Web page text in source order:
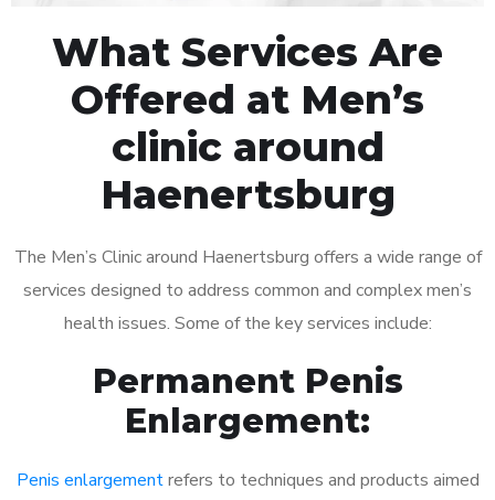
What Services Are
Offered at Men’s
clinic around
Haenertsburg
The Men’s Clinic around Haenertsburg offers a wide range of
services designed to address common and complex men’s
health issues. Some of the key services include:
Permanent Penis
Enlargement:
Penis enlargementrefers to techniques and products aimed